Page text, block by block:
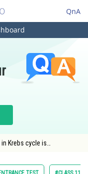
QnA
Krebs cycle is